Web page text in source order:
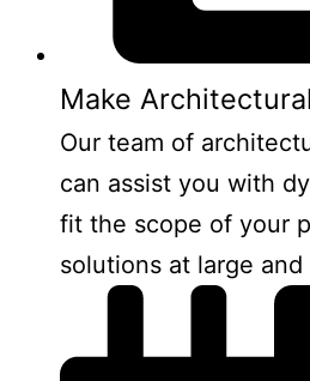
Make
Our team of
can assist you with
fit the scope of your
solutions at large and